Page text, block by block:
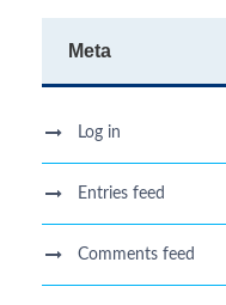
Meta
Log in
Entries feed
Comments feed